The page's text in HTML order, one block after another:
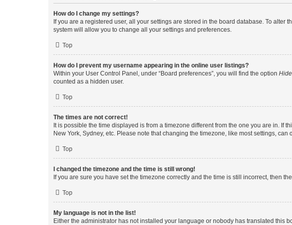
How do I change my settings?
If you are a registered user, all your settings are stored in the board database. To
system will allow you to change all your settings and preferences.
Top
How do I prevent my username appearing in the online user listings?
Within your User Control Panel, under “Board preferences”, you will find the option
counted as a hidden user.
Top
The times are not correct!
It is possible the time displayed is from a timezone different from the one you are in.
New York, Sydney, etc. Please note that changing the timezone, like most settings,
Top
I changed the timezone and the time is still wrong!
If you are sure you have set the timezone correctly and the time is still incorrect, then
Top
My language is not in the list!
Either the administrator has not installed your language or nobody has translated this